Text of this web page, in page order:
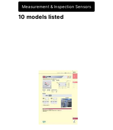
Measurement & Inspection Sensors
10 models listed